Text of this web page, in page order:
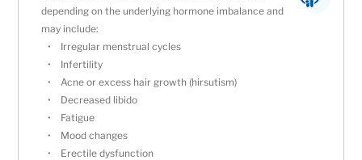
depending on the underlying hormone imbalance and
may include:
Irregular menstrual cycles
Infertility
Acne or excess hair growth (hirsutism)
Decreased libido
Fatigue
Mood changes
Erectile dysfunction